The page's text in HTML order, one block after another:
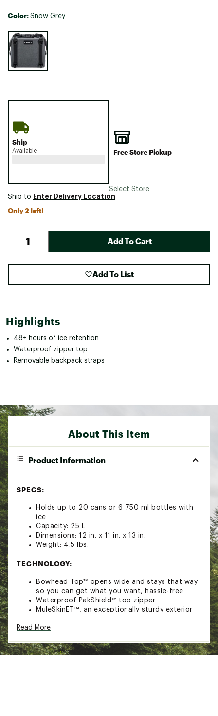
Color: Snow Grey
Selectable group
Ship
Available Free Store Pickup
Select Store
Ship to Enter Delivery Location
Only 2 left!
Add To Cart
Add To List
Highlights
48+ hours of ice retention
Waterproof zipper top
Removable backpack straps
About This Item
Product Information
SPECS:
Holds up to 20 cans or 6 750 ml bottles with
ice
Capacity: 25 L
Dimensions: 12 in. x 11 in. x 13 in.
Weight: 4.5 lbs.
TECHNOLOGY:
Bowhead Top™ opens wide and stays that way
so you can get what you want, hassle-free
Waterproof PakShield™ top zipper
MuleSkinET™, an exceptionally sturdy exterior
interior layer, to create a rugged shell that
PolarPlus™ insulation for 48 hours ice retention
The IM AirValve™ allows extra air to be added
Read More